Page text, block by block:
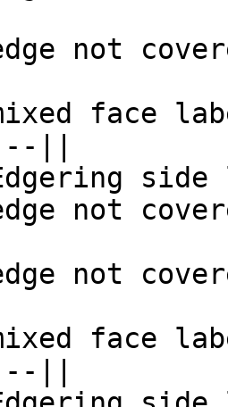
face
face